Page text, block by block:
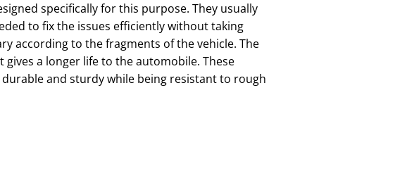
specifically for this purpose. They usually
to fix the issues efficiently without taking
according to the fragments of the vehicle. The
a longer life to the automobile. These
and sturdy while being resistant to rough